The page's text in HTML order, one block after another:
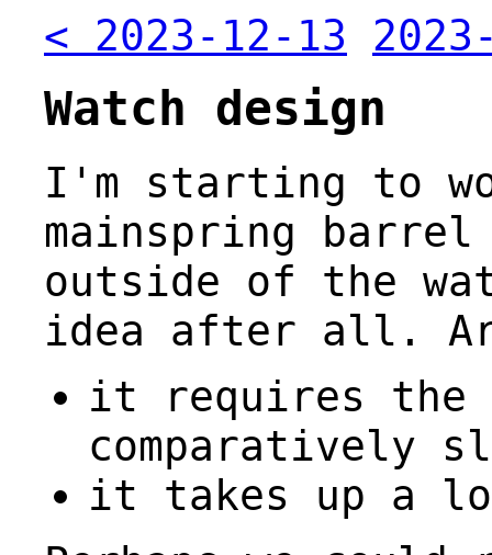
< 2023-12-13
Watch design
I'm starting to
mainspring barrel
outside of the
idea after all.
it requires the
comparatively
it takes up a